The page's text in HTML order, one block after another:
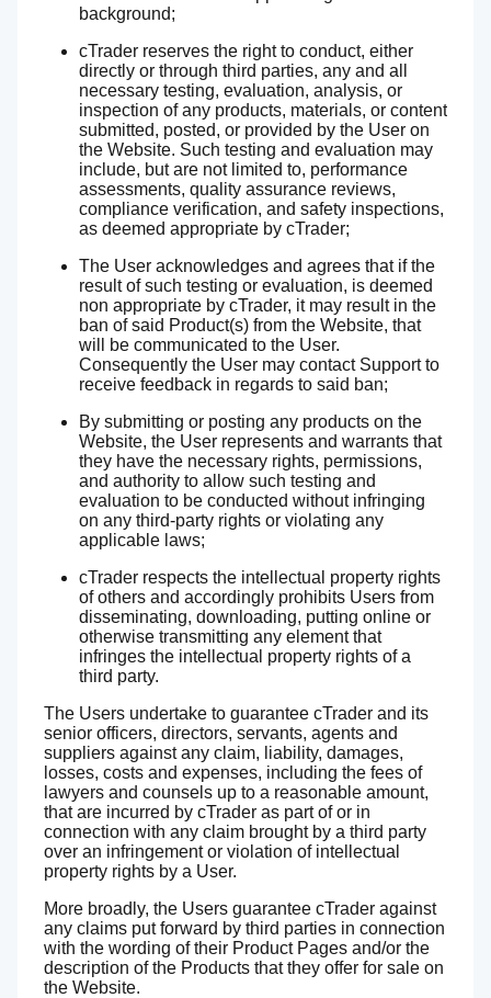
background;
cTrader reserves the right to conduct, either
directly or through third parties, any and all
necessary testing, evaluation, analysis, or
inspection of any products, materials, or content
submitted, posted, or provided by the User on
the Website. Such testing and evaluation may
include, but are not limited to, performance
assessments, quality assurance reviews,
compliance verification, and safety inspections,
as deemed appropriate by cTrader;
The User acknowledges and agrees that if the
result of such testing or evaluation, is deemed
non appropriate by cTrader, it may result in the
ban of said Product(s) from the Website, that
will be communicated to the User.
Consequently the User may contact Support to
receive feedback in regards to said ban;
By submitting or posting any products on the
Website, the User represents and warrants that
they have the necessary rights, permissions,
and authority to allow such testing and
evaluation to be conducted without infringing
on any third-party rights or violating any
applicable laws;
cTrader respects the intellectual property rights
of others and accordingly prohibits Users from
disseminating, downloading, putting online or
otherwise transmitting any element that
infringes the intellectual property rights of a
third party.
The Users undertake to guarantee cTrader and its
senior officers, directors, servants, agents and
suppliers against any claim, liability, damages,
losses, costs and expenses, including the fees of
lawyers and counsels up to a reasonable amount,
that are incurred by cTrader as part of or in
connection with any claim brought by a third party
over an infringement or violation of intellectual
property rights by a User.
More broadly, the Users guarantee cTrader against
any claims put forward by third parties in connection
with the wording of their Product Pages and/or the
description of the Products that they offer for sale on
the Website.